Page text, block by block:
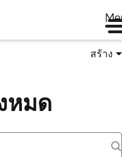
สร้าง
หมด